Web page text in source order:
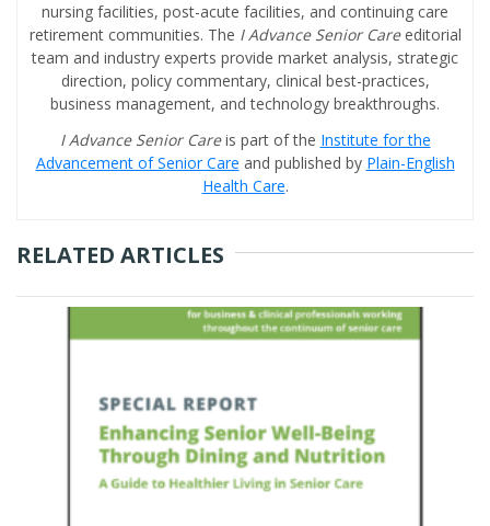
nursing facilities, post-acute facilities, and continuing care
retirement communities. The I Advance Senior Care editorial
team and industry experts provide market analysis, strategic
direction, policy commentary, clinical best-practices,
business management, and technology breakthroughs.
I Advance Senior Careis part of the Institute for the
Advancement of Senior Care and published by Plain-English
Health Care.
RELATED ARTICLES